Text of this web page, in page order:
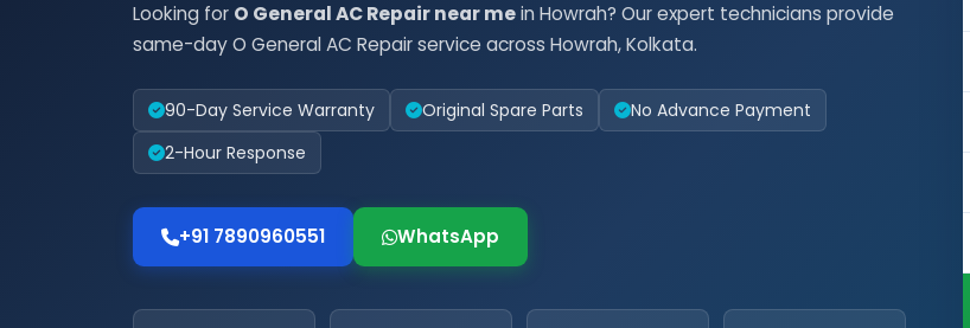
Looking for O General AC Repair near mein Howrah? Our expert technicians provide
same-day O General AC Repair service across Howrah, Kolkata.
90-Day Service Warranty Original Spare Parts
No Advance Payment
2-Hour Response
+91 7890960551 WhatsApp